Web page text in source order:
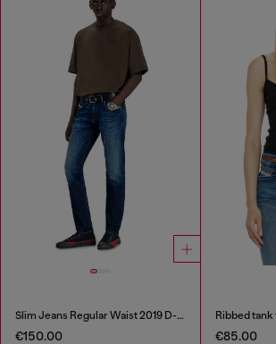
Slim Jeans Regular Waist 2019 D-Strukt
€150.00 €85.00